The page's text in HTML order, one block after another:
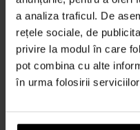
a analiza traficul. De
rețele sociale, de
privire la modul în care
pot combina cu alte
în urma folosirii
M. Micallef
Maison Francis Kurkdjian